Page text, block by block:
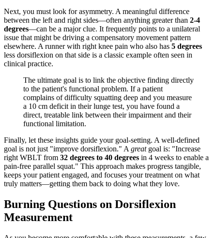
Next, you must look for asymmetry. A meaningful difference
between the left and right sides—often anything greater than 2-4
degrees—can be a major clue. It frequently points to a unilateral
issue that might be driving a compensatory movement pattern
elsewhere. A runner with right knee pain who also has 5 degrees
less dorsiflexion on that side is a classic example often seen in
clinical practice.
The ultimate goal is to link the objective finding directly
to the patient's functional problem. If a patient
complains of difficulty squatting deep and you measure
a 10 cm deficit in their lunge test, you have found a
direct, treatable link between their impairment and their
functional limitation.
Finally, let these insights guide your goal-setting. A well-defined
goal is not just "improve dorsiflexion." A greatgoal is: "Increase
right WBLT from 32 degrees to 40 degrees in 4 weeks to enable a
pain-free parallel squat." This approach makes progress tangible,
keeps your patient engaged, and focuses your treatment on what
truly matters—getting them back to doing what they love.
Burning Questions on Dorsiflexion
Measurement